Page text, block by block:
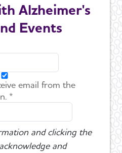
Alzheimer's
Events
email from the
*
and clicking the
and